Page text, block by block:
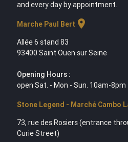
and every day by appointment.
Marche Paul Bert location_on
Allée 6 stand 83
93400 Saint Ouen sur Seine
Opening Hours :
open Sat. - Mon - Sun. 10am-8pm
Stone Legend - Marché Cambo
73, rue des Rosiers (entrance
Curie Street)